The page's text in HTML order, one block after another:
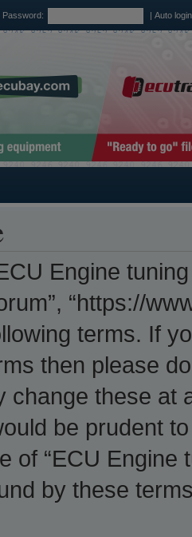
Password: | Auto
Engine tuning
“https://
terms. If
then please
change these at
be prudent
of “ECU
by these